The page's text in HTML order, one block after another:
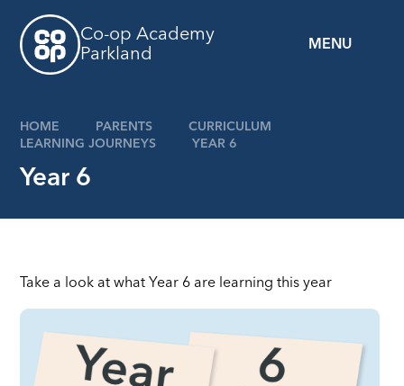
MENU
Co-op Academy
Parkland
HOME PARENTS
CURRICULUM
LEARNING JOURNEYS
YEAR 6
Year 6
Take a look at what Year 6 are learning this year